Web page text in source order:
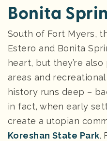
Bonita
South of Fort Myers,
Estero and Bonita
heart, but they’re
areas and recreational
history runs deep –
in fact, when early
create a utopian
Koreshan State Park.